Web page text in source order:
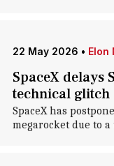
22 May 2026 • Elon
SpaceX delays
technical glitch
SpaceX has
megarocket due to